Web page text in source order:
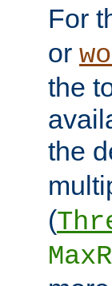
For
or
the
the
(